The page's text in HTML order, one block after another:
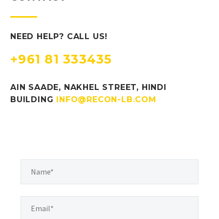
NEED HELP? CALL US!
+961 81 333435
AIN SAADE, NAKHEL STREET, HINDI
BUILDING
INFO@RECON-LB.COM